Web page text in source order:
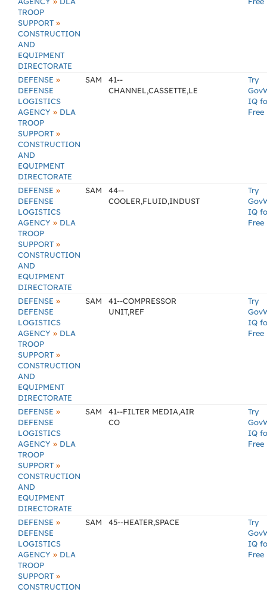
TROOP
SUPPORT »
CONSTRUCTION
AND
EQUIPMENT
DIRECTORATE
DEFENSE »
DEFENSE
LOGISTICS
AGENCY » DLA
TROOP
SUPPORT »
CONSTRUCTION
AND
EQUIPMENT
DIRECTORATE
SAM
41--
CHANNEL,CASSETTE,LE
Try
IQ
Free
DEFENSE »
DEFENSE
LOGISTICS
AGENCY » DLA
TROOP
SUPPORT »
CONSTRUCTION
AND
EQUIPMENT
DIRECTORATE
SAM
44--
COOLER,FLUID,INDUST
Try
IQ
Free
DEFENSE »
DEFENSE
LOGISTICS
AGENCY » DLA
TROOP
SUPPORT »
CONSTRUCTION
AND
EQUIPMENT
DIRECTORATE
SAM
41--COMPRESSOR
UNIT,REF
Try
IQ
Free
DEFENSE »
DEFENSE
LOGISTICS
AGENCY » DLA
TROOP
SUPPORT »
CONSTRUCTION
AND
EQUIPMENT
DIRECTORATE
SAM
41--FILTER MEDIA,AIR
CO
Try
IQ
Free
DEFENSE »
DEFENSE
LOGISTICS
AGENCY » DLA
TROOP
SUPPORT »
CONSTRUCTION
SAM 45--HEATER,SPACE
Try
IQ
Free